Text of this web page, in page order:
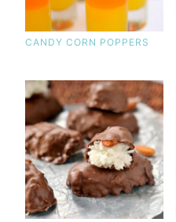
CANDY CORN POPPERS